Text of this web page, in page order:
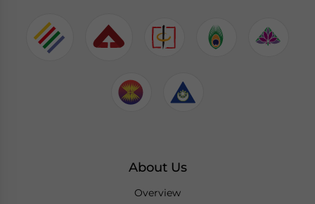
About Us
Overview